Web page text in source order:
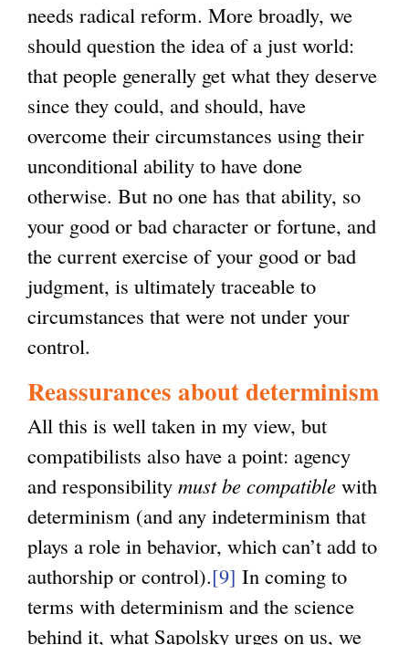
needs radical reform. More broadly, we
should question the idea of a just world:
that people generally get what they deserve
since they could, and should, have
overcome their circumstances using their
unconditional ability to have done
otherwise. But no one has that ability, so
your good or bad character or fortune, and
the current exercise of your good or bad
judgment, is ultimately traceable to
circumstances that were not under your
control.
Reassurances about determinism
All this is well taken in my view, but
compatibilists also have a point: agency
and responsibility must be compatible with
determinism (and any indeterminism that
plays a role in behavior, which can’t add to
authorship or control).[9] In coming to
terms with determinism and the science
behind it, what Sapolsky urges on us, we